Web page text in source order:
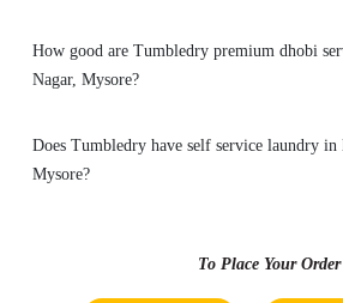
How good are Tumbledry premium dhobi
Nagar, Mysore?
Does Tumbledry have self service laundry in
Mysore?
To Place Your Order